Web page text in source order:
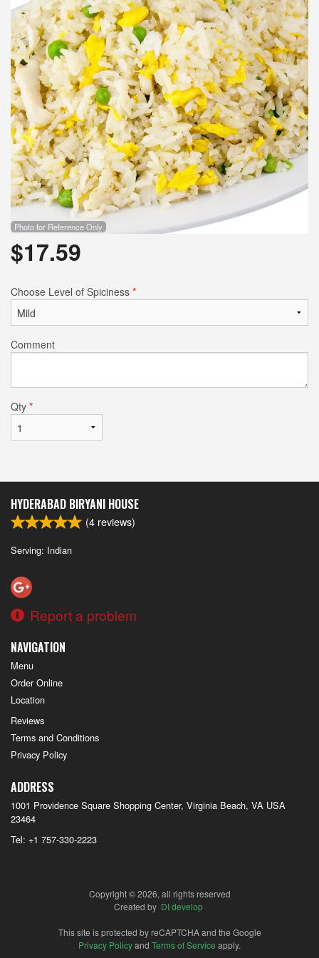
Search
Photo for Reference Only
$17.59
Choose Level of Spiciness *
Comment
Qty *
HYDERABAD BIRYANI HOUSE
(4 reviews)
Serving: Indian
Report a problem
NAVIGATION
Menu
Order Online
Location
Reviews
Terms and Conditions
Privacy Policy
ADDRESS
1001 Providence Square Shopping Center, Virginia Beach, VA USA
23464
Tel: +1 757-330-2223
Copyright © 2026, all rights reserved
Created by DI develop
This site is protected by reCAPTCHA and the Google
Privacy Policyand Terms of Service apply.